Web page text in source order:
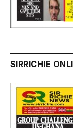
SIRRICHIE